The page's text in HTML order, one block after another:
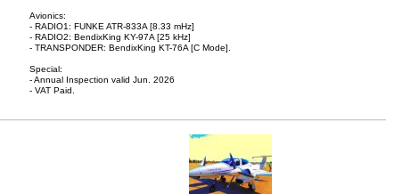
Avionics:
- RADIO1: FUNKE ATR-833A [8.33 mHz]
- RADIO2: BendixKing KY-97A [25 kHz]
- TRANSPONDER: BendixKing KT-76A [C Mode].
Special:
- Annual Inspection valid Jun. 2026
- VAT Paid.